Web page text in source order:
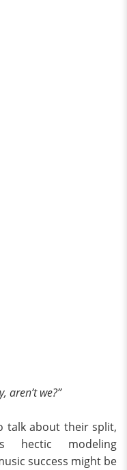
aren’t we?”
talk about their split,
hectic modeling
success might be